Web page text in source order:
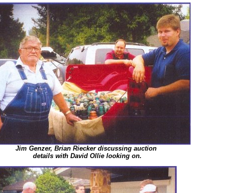
Jim Genzer, Brian Riecker discussing auction
details with David Ollie looking on.